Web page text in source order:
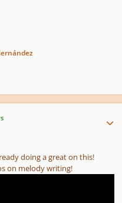
doing a great on this!
on melody writing!